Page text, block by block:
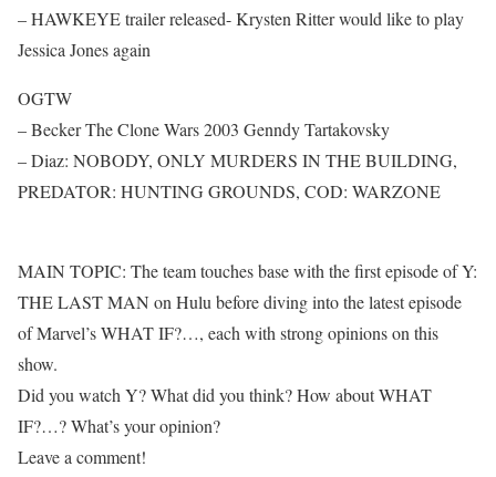
– HAWKEYE trailer released- Krysten Ritter would like to play
Jessica Jones again
OGTW
– Becker The Clone Wars 2003 Genndy Tartakovsky
– Diaz: NOBODY, ONLY MURDERS IN THE BUILDING,
PREDATOR: HUNTING GROUNDS, COD: WARZONE
MAIN TOPIC: The team touches base with the first episode of Y:
THE LAST MAN on Hulu before diving into the latest episode
of Marvel’s WHAT IF?…, each with strong opinions on this
show.
Did you watch Y? What did you think? How about WHAT
IF?…? What’s your opinion?
Leave a comment!